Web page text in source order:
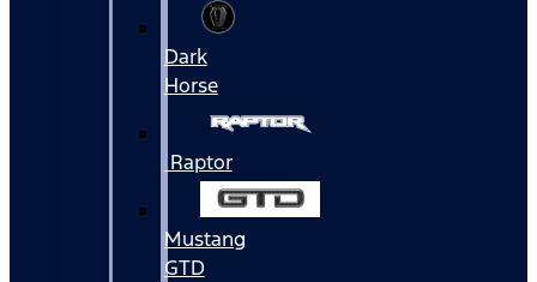
Dark
Horse
Raptor
Mustang
GTD